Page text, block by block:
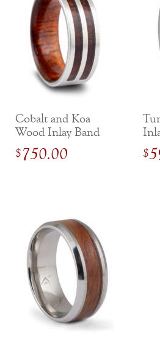
Cobalt and Koa
Wood Inlay Band
with Inside Sleeve
$750.00 $